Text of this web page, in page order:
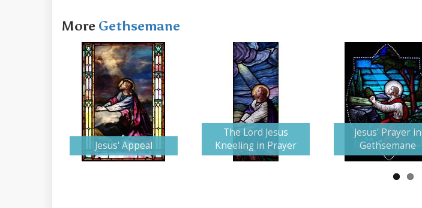
More Gethsemane
Jesus' Appeal
The Lord Jesus
Kneeling in Prayer
Jesus' Prayer in
Gethsemane